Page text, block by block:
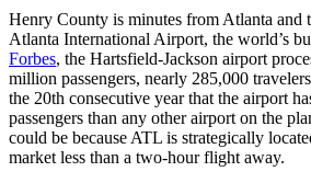
Henry County is minutes from Atlanta and
Atlanta International Airport, the world’s
Forbes, the Hartsfield-Jackson airport
million passengers, nearly 285,000
the 20th consecutive year that the airport
passengers than any other airport on the
could be because ATL is strategically
market less than a two-hour flight away.